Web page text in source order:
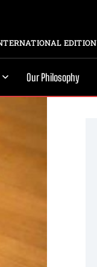
EDITION
Our Philosophy